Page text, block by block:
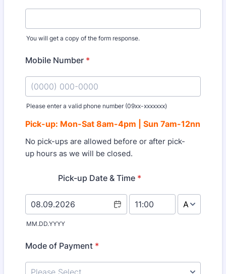
You will get a copy of the form response.
Mobile Number *
Please enter a valid phone number (09xx-xxxxxxx)
Pick-up: Mon-Sat 8am-4pm | Sun 7am-12nn
No pick-ups are allowed before or after pick-
up hours as we will be closed.
Pick-up Date & Time *
MM.DD.YYYY
Mode of Payment *